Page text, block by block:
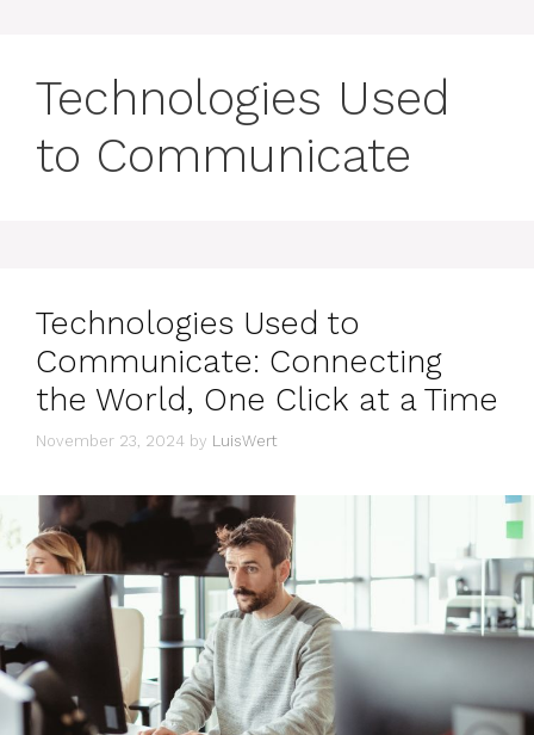
Technologies Used
to Communicate
Technologies Used to
Communicate: Connecting
the World, One Click at a Time
November 23, 2024 by LuisWert